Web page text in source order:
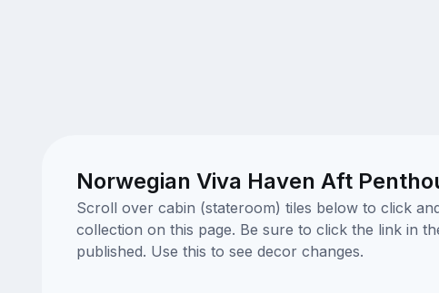
Norwegian Viva Haven Aft
Scroll over cabin (stateroom) tiles below to click
collection on this page. Be sure to click the link in
published. Use this to see decor changes.